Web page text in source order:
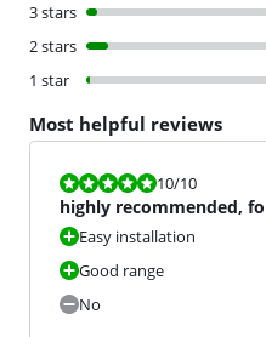
3 stars
2 stars
1 star
Most helpful reviews
Review is 10 out of 10.
10/10
highly recommended,
just wants a good fast
Easy installation
Good range
No